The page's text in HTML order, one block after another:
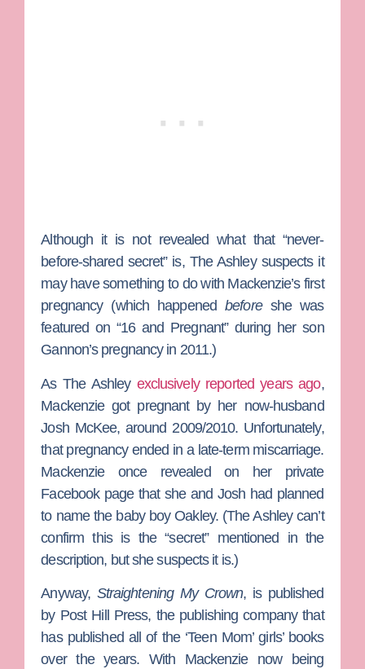
Although it is not revealed what that “never-
before-shared secret” is, The Ashleysuspects it
may have something to do with Mackenzie’s first
pregnancy (which happenedbeforeshe was
featured on “16 and Pregnant” during her son
Gannon’s pregnancy in 2011.)
As The Ashley exclusively reported years ago,
Mackenzie got pregnant by her now-husband
Josh McKee, around 2009/2010. Unfortunately,
that pregnancy ended in a late-term miscarriage.
Mackenzie once revealed on her private
Facebook page that she and Josh had planned
to name the baby boy Oakley. (The Ashley can’t
confirm this is the “secret” mentioned in the
description, but she suspects it is.)
Anyway, Straightening My Crown, is published
by Post Hill Press, the publishing company that
has published all of the ‘Teen Mom’ girls’ books
over the years. With Mackenzie now being